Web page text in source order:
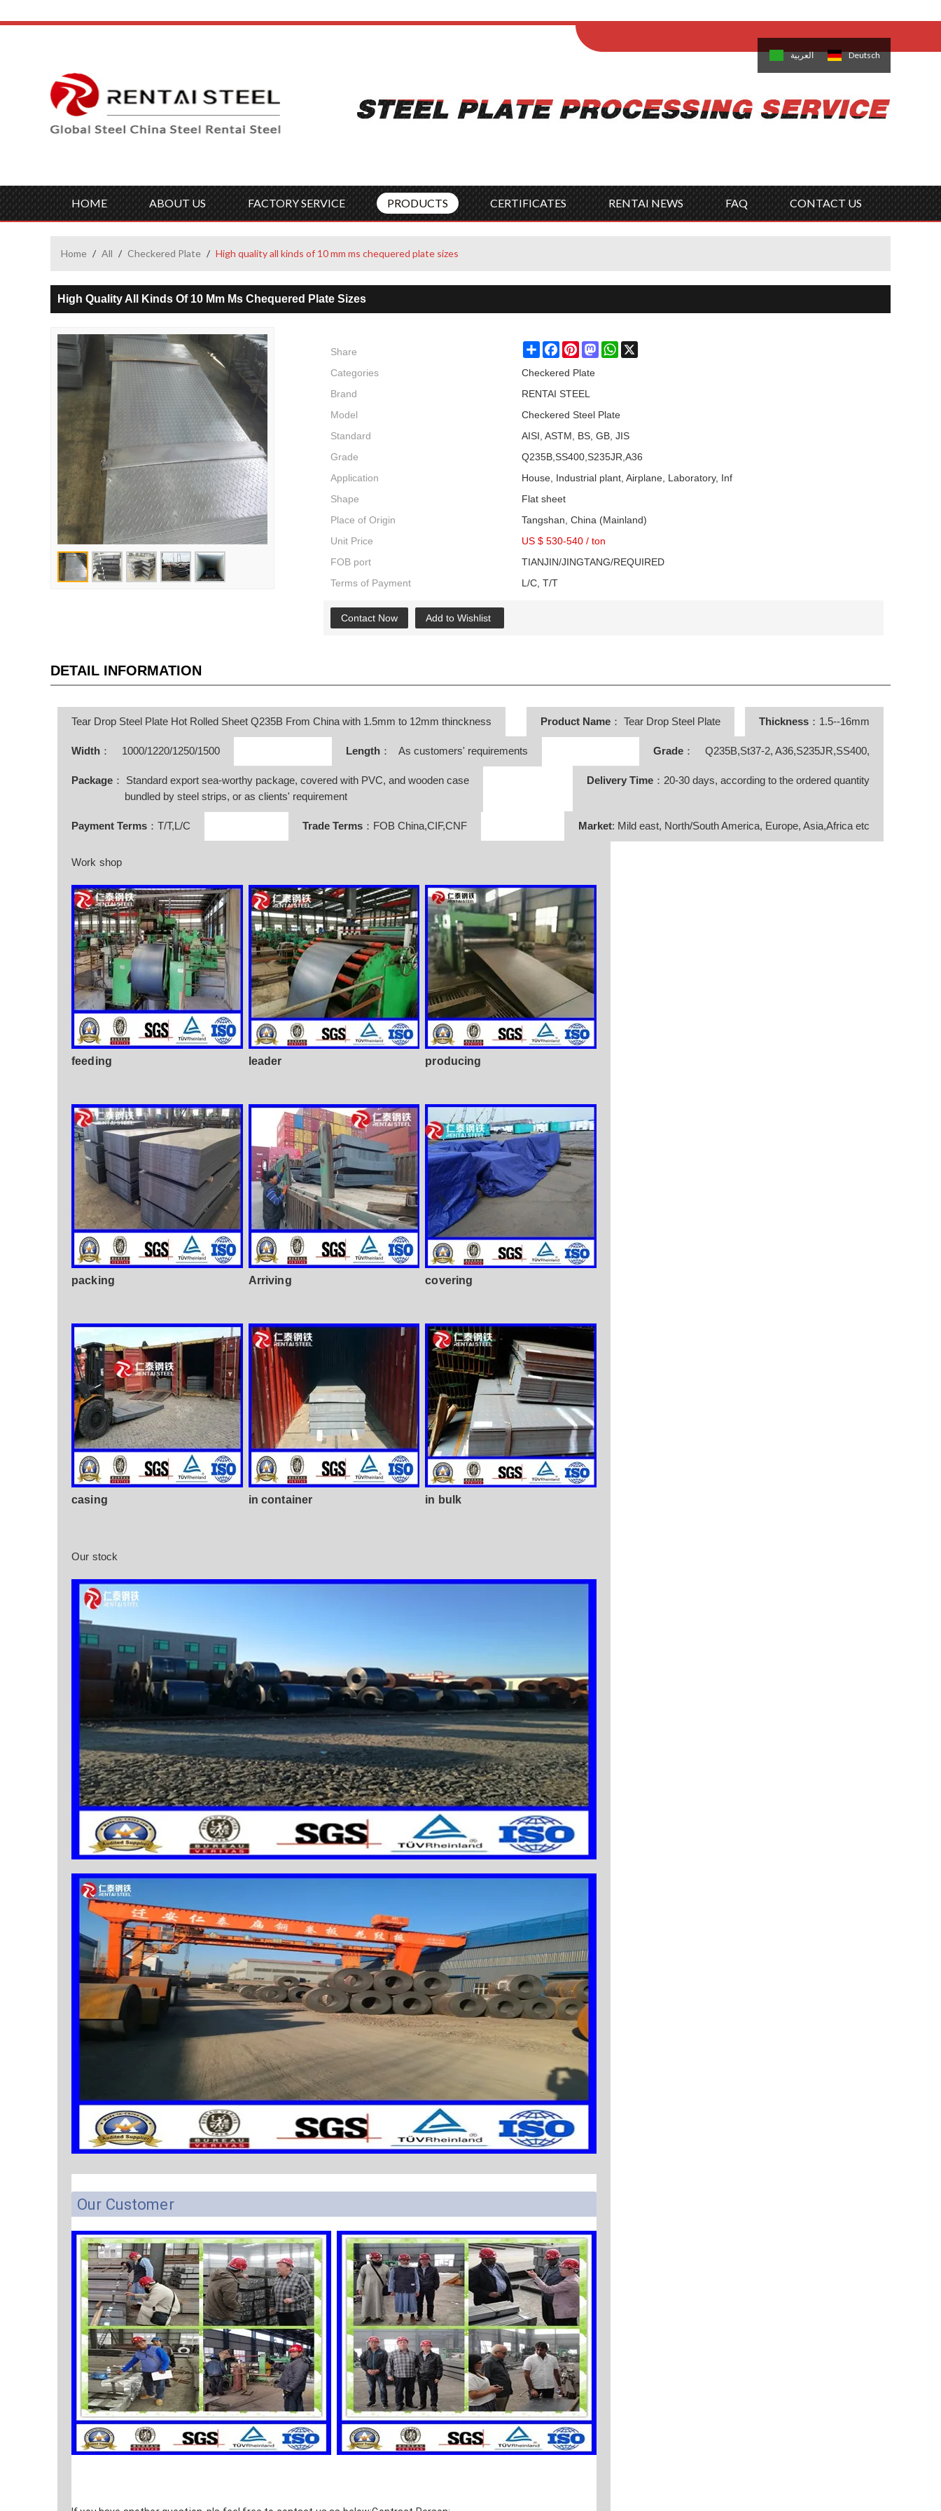
Français 日本語 한국의 العربية Deutsch
HOME ABOUT US FACTORY SERVICE PRODUCTS CERTIFICATES RENTAI NEWS FAQ CONTACT US
Home / All / Checkered Plate / High quality all kinds of 10 mm ms chequered plate sizes
High Quality All Kinds Of 10 Mm Ms Chequered Plate Sizes
Share ShareFacebookPinterestMastodonWhatsApp
Categories
Checkered Plate
Brand
RENTAI STEEL
Model
Checkered Steel Plate
Standard
AISI, ASTM, BS, GB, JIS
Grade
Q235B,SS400,S235JR,A36
Application
House, Industrial plant, Airplane, Laboratory, Inf
Shape
Flat sheet
Place of Origin
Tangshan, China (Mainland)
Unit Price
US $ 530-540 / ton
FOB port
TIANJIN/JINGTANG/REQUIRED
Terms of Payment
L/C, T/T
Contact Now Add to Wishlist
DETAIL INFORMATION
Tear Drop Steel Plate Hot Rolled Sheet Q235B From China with 1.5mm to 12mm thinckness Product Name ： Tear Drop Steel Plate Thickness ：1.5--16mm
Width ： 1000/1220/1250/1500 Length： As customers' requirements Grade ： Q235B,St37-2, A36,S235JR,SS400,
Package ： Standard export sea-worthy package, covered with PVC, and wooden case
bundled by steel strips, or as clients' requirement
Delivery Time ：20-30 days, according to the ordered quantity
Payment Terms ：T/T,L/C Trade Terms：FOB China,CIF,CNF Market: Mild east, North/South America, Europe, Asia,Africa etc
Work shop
feeding leader producing
packing Arriving covering
casing in container in bulk
Our stock
Our Customer